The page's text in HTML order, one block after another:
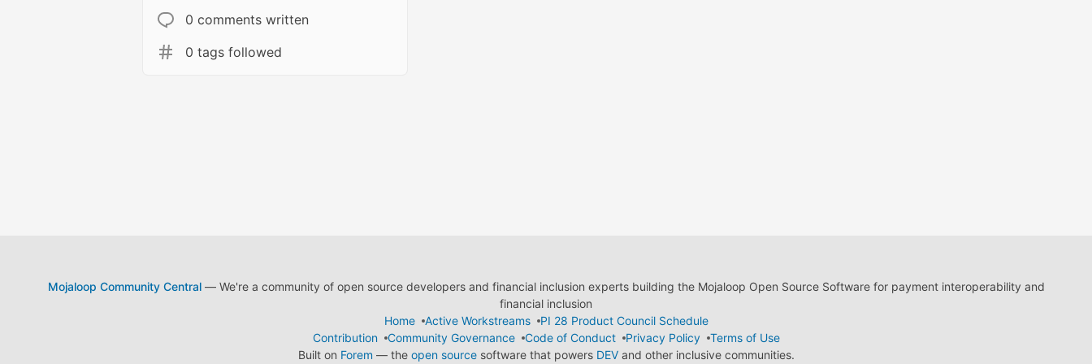
0 comments written
0 tags followed
Mojaloop Community Central— We're a community of open source developers and financial inclusion experts building the Mojaloop Open Source Software for payment interoperability and
financial inclusion
Home
Active Workstreams
PI 28 Product Council Schedule
Contribution
Community Governance Code of Conduct Privacy Policy
Terms of Use
Built on Forem — the open sourcesoftware that powers DEVand other inclusive communities.